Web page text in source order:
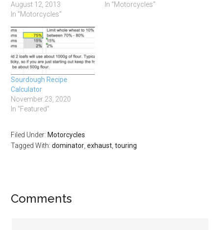
August 12, 2013
In "Motorcycles"
In "Motorcycles"
Sourdough Recipe
Calculator
November 23, 2020
In "Featured"
Filed Under: Motorcycles
Tagged With:dominator,exhaust,touring
Comments